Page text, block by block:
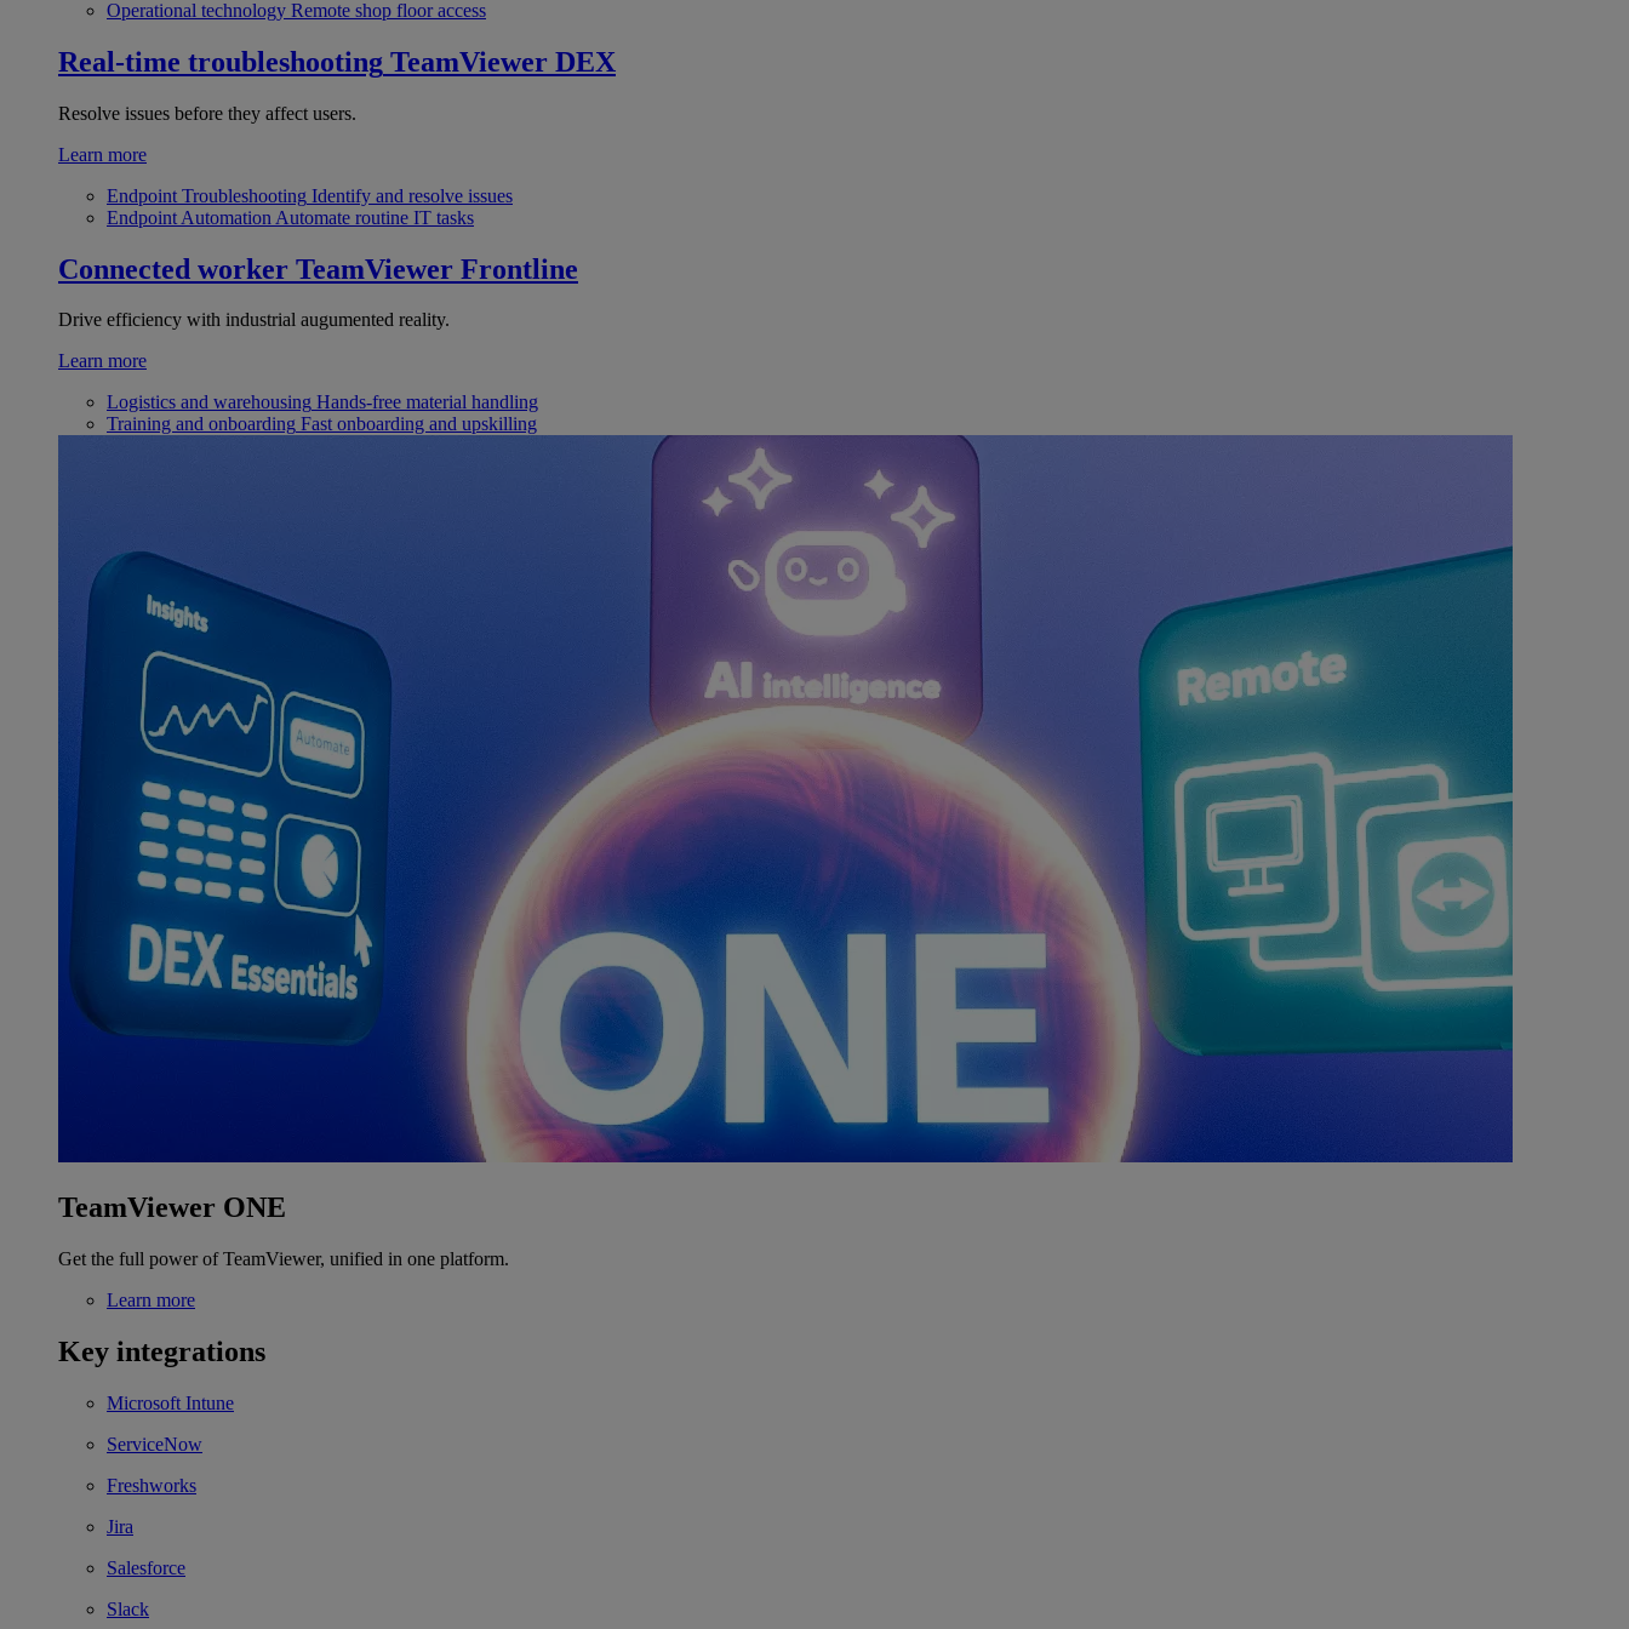
Operational technology Remote shop floor access
Real-time troubleshooting TeamViewer DEX
Resolve issues before they affect users.
Learn more
Endpoint Troubleshooting Identify and resolve issues
Endpoint Automation Automate routine IT tasks
Connected worker TeamViewer Frontline
Drive efficiency with industrial augumented reality.
Learn more
Logistics and warehousing Hands-free material handling
Training and onboarding Fast onboarding and upskilling
TeamViewer ONE
Get the full power of TeamViewer, unified in one platform.
Learn more
Key integrations
Microsoft Intune
ServiceNow
Freshworks
Jira
Salesforce
Slack